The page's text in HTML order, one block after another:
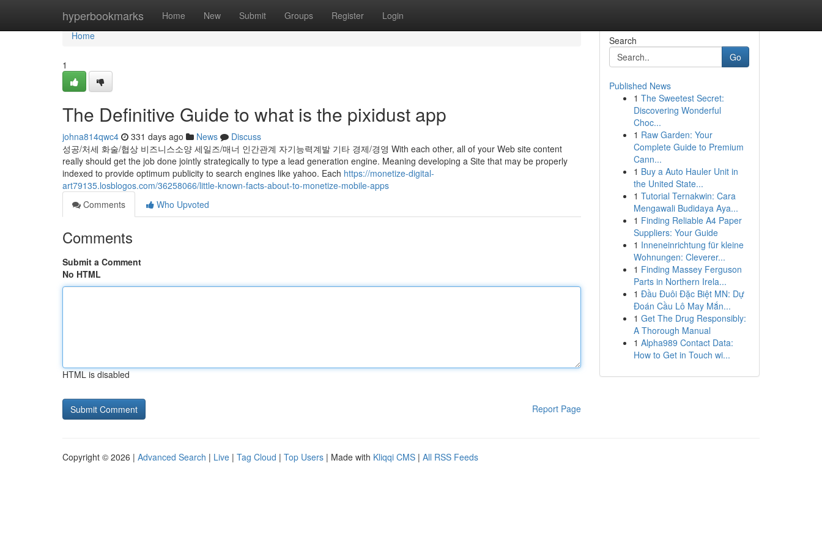
hyperbookmarks Home New Submit Groups Register Login
Home
Home
1
The Definitive Guide to what is the pixidust app
johna814qwc4 331 days ago News
Discuss
성공/처세 화술/협상 비즈니스소양 세일즈/매너 인간관계 자기능력계발 기타 경제/경영 With each other, all of your Web site content
really should get the job done jointly strategically to type a lead generation engine. Meaning developing a Site that may be properly
indexed to provide optimum publicity to search engines like yahoo. Each https://monetize-digital-
art79135.losblogos.com/36258066/little-known-facts-about-to-monetize-mobile-apps
Comments
Who Upvoted
Comments
Submit a Comment
No HTML
HTML is disabled
Report Page
Search
Go
Published News
1 The Sweetest Secret:
Discovering Wonderful
Choc...
1 Raw Garden: Your
Complete Guide to Premium
Cann...
1 Buy a Auto Hauler Unit in
the United State...
1 Tutorial Ternakwin: Cara
Mengawali Budidaya Aya...
1 Finding Reliable A4 Paper
Suppliers: Your Guide
1 Inneneinrichtung für kleine
Wohnungen: Cleverer...
1 Finding Massey Ferguson
Parts in Northern Irela...
1 Đầu Đuôi Đặc Biệt MN: Dự
Đoán Cầu Lô May Mắn...
1 Get The Drug Responsibly:
A Thorough Manual
1 Alpha989 Contact Data:
How to Get in Touch wi...
Copyright © 2026 | Advanced Search | Live | Tag Cloud | Top Users | Made with Kliqqi CMS | All RSS Feeds